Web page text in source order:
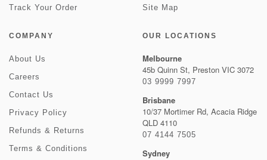
Track Your Order
Site Map
COMPANY
About Us
Careers
Contact Us
Privacy Policy
Refunds & Returns
Terms & Conditions
OUR LOCATIONS
Melbourne
45b Quinn St, Preston VIC 3072
03 9999 7997
Brisbane
10/37 Mortimer Rd, Acacia Ridge
QLD 4110
07 4144 7505
Sydney